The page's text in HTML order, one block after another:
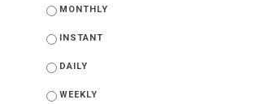
MONTHLY
INSTANT
DAILY
WEEKLY